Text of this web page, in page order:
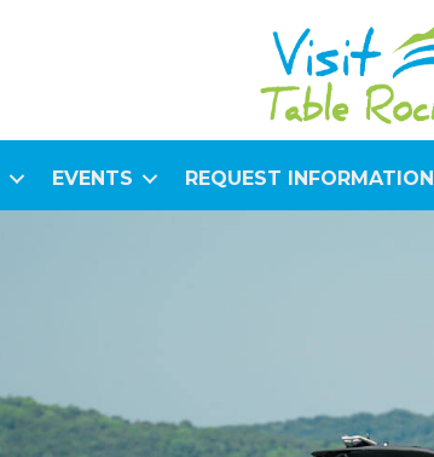
EVENTS REQUEST INFORMATION